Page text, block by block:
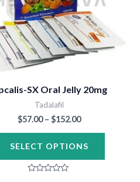
SX Oral Jelly 20mg
Tadalafil
$57.00 – $152.00
SELECT OPTIONS
options
may
product